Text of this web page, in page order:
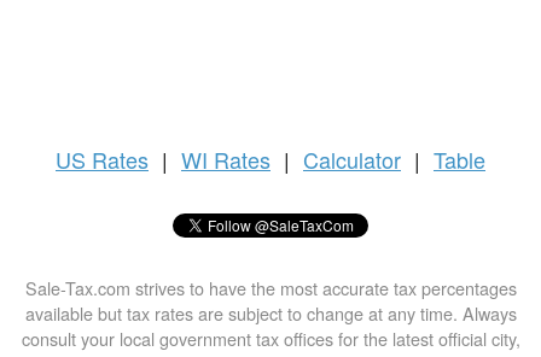
US Rates | WI Rates | Calculator | Table
Sale-Tax.com strives to have the most accurate tax percentages
available but tax rates are subject to change at any time. Always
consult your local government tax offices for the latest official city,